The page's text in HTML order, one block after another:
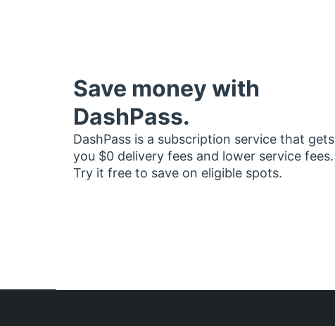
Save money with
DashPass.
DashPass is a subscription service that gets
you $0 delivery fees and lower service fees.
Try it free to save on eligible spots.